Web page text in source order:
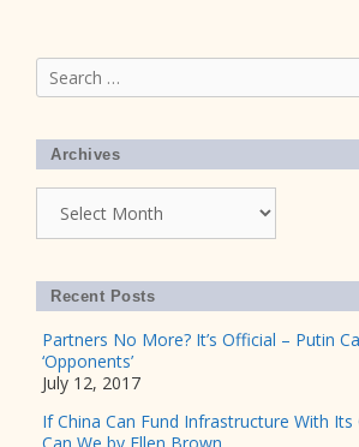
Search
for:
Archives
Recent Posts
Partners No More? It’s Official – Putin
‘Opponents’
July 12, 2017
If China Can Fund Infrastructure With Its